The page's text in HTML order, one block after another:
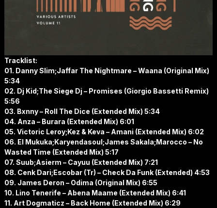
Tracklist:
01. Danny Slim;Jaffar The Nightmare – Waana (Original Mix)
5:34
02. Dj Kid;The Siege Dj – Promises (Giorgio Bassetti Remix)
5:56
03. Bxnny – Roll The Dice (Extended Mix) 5:34
04. Anza – Burara (Extended Mix) 6:01
05. Victoric Leroy;Kez & Keva – Amani (Extended Mix) 6:02
06. El Mukuka;Karyendasoul;James Sakala;Marocco – No
Wasted Time (Extended Mix) 5:17
07. Suub;Asierm – Cayuu (Extended Mix) 7:21
08. Cenk Dari;Escobar (Tr) – Check Da Funk (Extended) 4:53
09. James Deron – Odima (Original Mix) 6:55
10. Lino Tenerife – Abena Maame (Extended Mix) 6:41
11. Art Dogmaticz – Back Home (Extended Mix) 6:29